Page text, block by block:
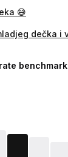
😅
benchmark